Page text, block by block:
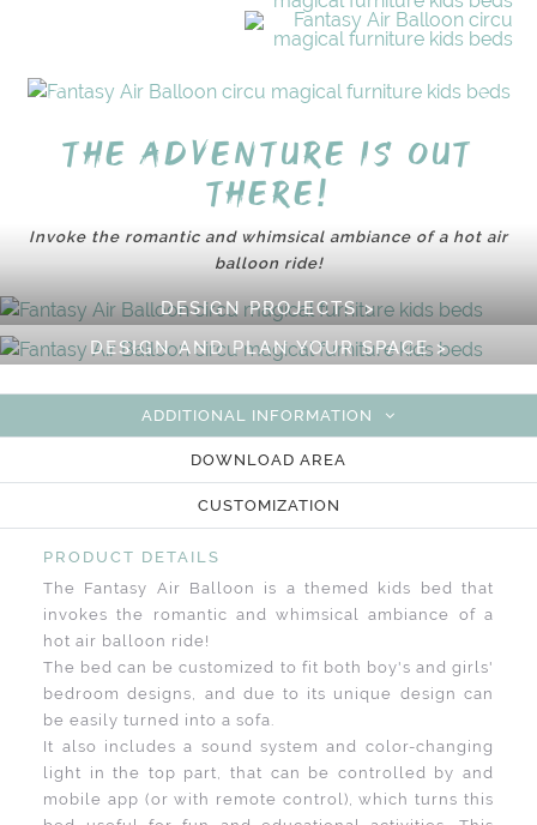
The adventure is out
there!
Invoke the romantic and whimsical ambiance of a hot air
balloon ride!
DESIGN PROJECTS >
DESIGN AND PLAN YOUR SPACE >
ADDITIONAL INFORMATION
DOWNLOAD AREA
CUSTOMIZATION
PRODUCT DETAILS
The Fantasy Air Balloon is a themed kids bed that
invokes the romantic and whimsical ambiance of a
hot air balloon ride!
The bed can be customized to fit both boy's and girls'
bedroom designs, and due to its unique design can
be easily turned into a sofa.
It also includes a sound system and color-changing
light in the top part, that can be controlled by and
mobile app (or with remote control), which turns this